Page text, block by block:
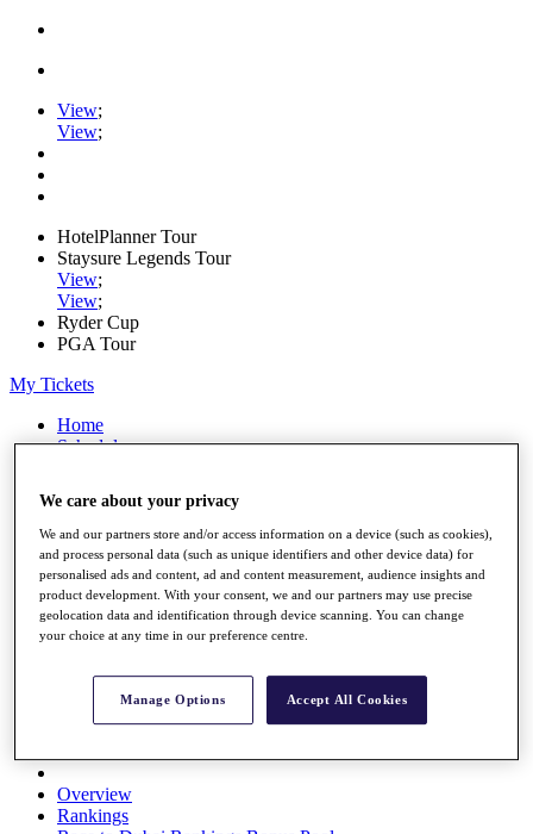
View;
View;
HotelPlanner Tour
Staysure Legends Tour
View;
View;
Ryder Cup
PGA Tour
My Tickets
Home
Schedule
News
Watch
Players
Stats
Q School
Destinations
Full Schedule
All You Need to Know
Overview
Rankings
We care about your privacy
We and our partners store and/or access information on a device (such as cookies),
and process personal data (such as unique identifiers and other device data) for
personalised ads and content, ad and content measurement, audience insights and
product development. With your consent, we and our partners may use precise
geolocation data and identification through device scanning. You can change
your choice at any time in our preference centre.
Manage Options Accept All Cookies